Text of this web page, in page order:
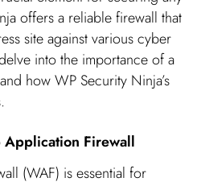
offers a reliable firewall that
site against various cyber
into the importance of a
how WP Security Ninja’s
Firewall
(WAF) is essential for